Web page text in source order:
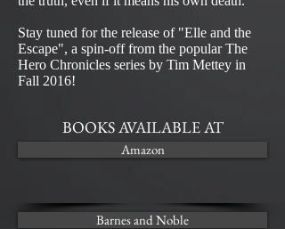
Stay tuned for the release of "Elle and the
Escape", a spin-off from the popular The
Hero Chronicles series by Tim Mettey in
Fall 2016!
Amazon
Barnes and Noble
BOOKS AVAILABLE AT